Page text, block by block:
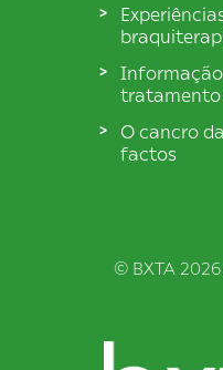
tratamento
O cancro
factos
© BXTA